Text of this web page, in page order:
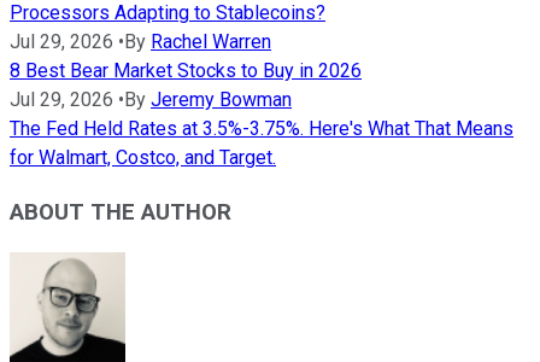
Processors Adapting to Stablecoins?
Jul 29, 2026 • By Rachel Warren
8 Best Bear Market Stocks to Buy in 2026
Jul 29, 2026 • By Jeremy Bowman
The Fed Held Rates at 3.5%-3.75%. Here's What That Means
for Walmart, Costco, and Target.
ABOUT THE AUTHOR